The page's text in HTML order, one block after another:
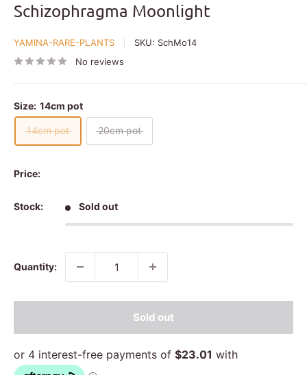
Schizophragma Moonlight
YAMINA-RARE-PLANTS SKU: SchMo14
No reviews
Size: 14cm pot
14cm pot 20cm pot
Price:
Stock: Sold out
Quantity:
Sold out